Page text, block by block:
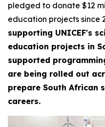
pledged to donate $12
education projects since
supporting UNICEF's
education projects in
supported
are being rolled out
prepare South African
careers.